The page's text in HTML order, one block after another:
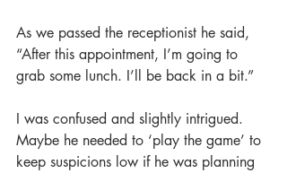
As we passed the receptionist he said,
“After this appointment, I’m going to
grab some lunch. I’ll be back in a bit.”
I was confused and slightly intrigued.
Maybe he needed to ‘play the game’ to
keep suspicions low if he was planning